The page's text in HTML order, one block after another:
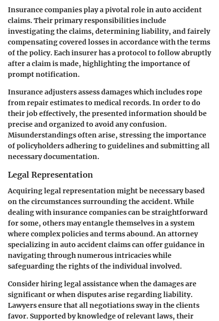
Insurance companies play a pivotal role in auto accident
claims. Their primary responsibilities include
investigating the claims, determining liability, and fairely
compensating covered losses in accordance with the terms
of the policy. Each insurer has a protocol to follow abruptly
after a claim is made, highlighting the importance of
prompt notification.
Insurance adjusters assess damages which includes rope
from repair estimates to medical records. In order to do
their job effectively, the presented information should be
precise and organized to avoid any confusion.
Misunderstandings often arise, stressing the importance
of policyholders adhering to guidelines and submitting all
necessary documentation.
Legal Representation
Acquiring legal representation might be necessary based
on the circumstances surrounding the accident. While
dealing with insurance companies can be straightforward
for some, others may entangle themselves in a system
where complex policies and terms abound. An attorney
specializing in auto accident claims can offer guidance in
navigating through numerous intricacies while
safeguarding the rights of the individual involved.
Consider hiring legal assistance when the damages are
significant or when disputes arise regarding liability.
Lawyers ensure that all negotiations sway in the clients
favor. Supported by knowledge of relevant laws, their